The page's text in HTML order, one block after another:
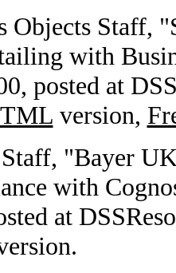
Objects Staff,
with
posted at
version,
"Bayer
with
at